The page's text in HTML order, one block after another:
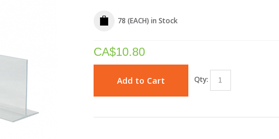
78 (EACH) in Stock
CA$10.80
Add to Cart Qty: